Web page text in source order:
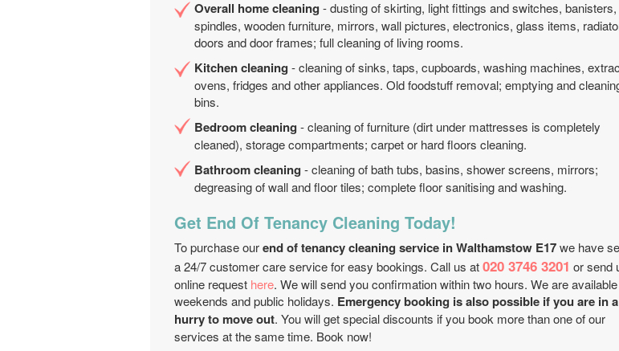
Overall home cleaning - dusting of skirting, light fittings and switches, banisters,
spindles, wooden furniture, mirrors, wall pictures, electronics, glass items,
doors and door frames; full cleaning of living rooms.
Kitchen cleaning - cleaning of sinks, taps, cupboards, washing machines,
ovens, fridges and other appliances. Old foodstuff removal; emptying and
bins.
Bedroom cleaning - cleaning of furniture (dirt under mattresses is completely
cleaned), storage compartments; carpet or hard floors cleaning.
Bathroom cleaning - cleaning of bath tubs, basins, shower screens, mirrors;
degreasing of wall and floor tiles; complete floor sanitising and washing.
Get End Of Tenancy Cleaning Today!
To purchase ourend of tenancy cleaning service in Walthamstow E17we have
a 24/7 customer care service for easy bookings. Call us at020 3746 3201 or send
online request here. We will send you confirmation within two hours. We are
weekends and public holidays. Emergency booking is also possible if you are in a
hurry to move out. You will get special discounts if you book more than one of our
services at the same time. Book now!